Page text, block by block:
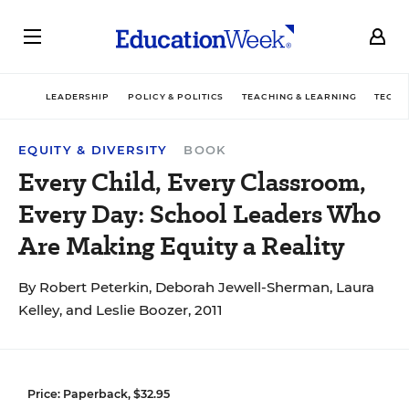
LEADERSHIP POLICY & POLITICS TEACHING & LEARNING
EQUITY & DIVERSITY BOOK
Every Child, Every Classroom,
Every Day: School Leaders Who
Are Making Equity a Reality
By Robert Peterkin, Deborah Jewell-Sherman, Laura
Kelley, and Leslie Boozer, 2011
Price: Paperback, $32.95